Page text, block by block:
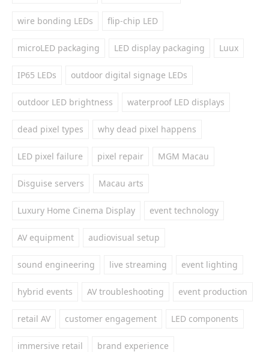
wire bonding LEDs flip-chip LED
microLED packaging LED display packaging Luux
IP65 LEDs outdoor digital signage LEDs
outdoor LED brightness waterproof LED displays
dead pixel types why dead pixel happens
LED pixel failure pixel repair MGM Macau
Disguise servers Macau arts
Luxury Home Cinema Display event technology
AV equipment audiovisual setup
sound engineering live streaming event lighting
hybrid events AV troubleshooting event production
retail AV customer engagement LED components
immersive retail brand experience